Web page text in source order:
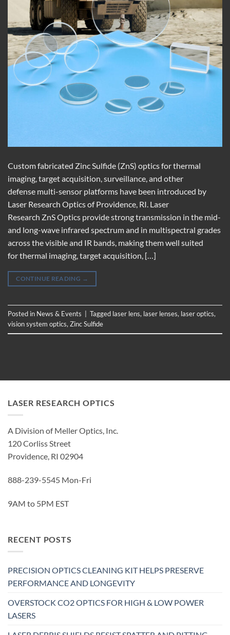
Custom fabricated Zinc Sulfide (ZnS) optics for thermal
imaging, target acquisition, surveillance, and other
defense multi-sensor platforms have been introduced by
Laser Research Optics of Providence, RI. Laser
Research ZnS Optics provide strong transmission in the mid-
and long-wave infrared spectrum and in multispectral grades
across the visible and IR bands, making them well suited
for thermal imaging, target acquisition, […]
CONTINUE READING →
Posted in News & Events Tagged laser lens, laser lenses, laser optics,
vision system optics, Zinc Sulfide
LASER RESEARCH OPTICS
A Division of Meller Optics, Inc.
120 Corliss Street
Providence, RI 02904
888-239-5545 Mon-Fri
9AM to 5PM EST
RECENT POSTS
PRECISION OPTICS CLEANING KIT HELPS PRESERVE
PERFORMANCE AND LONGEVITY
OVERSTOCK CO2 OPTICS FOR HIGH & LOW POWER
LASERS